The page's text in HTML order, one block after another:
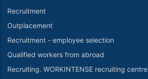
Recruitment
Outplacement
Recruitment - employee selection
Qualified workers from abroad
Recruiting. WORKINTENSE recruiting centre